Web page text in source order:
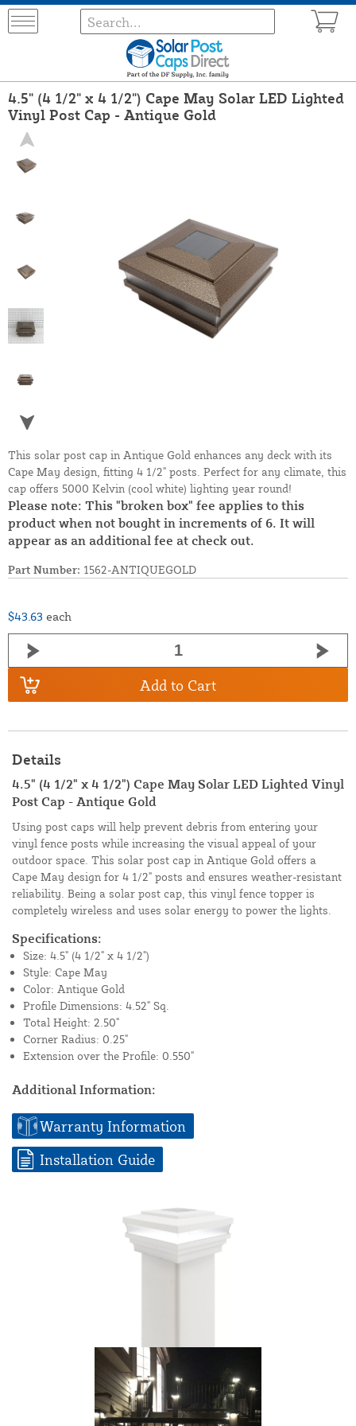
4.5" (4 1/2" x 4 1/2") Cape May Solar LED Lighted
Vinyl Post Cap - Antique Gold
This solar post cap in Antique Gold enhances any deck with its
Cape May design, fitting 4 1/2" posts. Perfect for any climate, this
cap offers 5000 Kelvin (cool white) lighting year round!
Please note: This "broken box" fee applies to this
product when not bought in increments of 6. It will
appear as an additional fee at check out.
Part Number: 1562-ANTIQUEGOLD
$43.63 each
Add to Cart
Details
4.5" (4 1/2" x 4 1/2") Cape May Solar LED Lighted Vinyl
Post Cap - Antique Gold
Using post caps will help prevent debris from entering your
vinyl fence posts while increasing the visual appeal of your
outdoor space. This solar post cap in Antique Gold offers a
Cape May design for 4 1/2" posts and ensures weather-resistant
reliability. Being a solar post cap, this vinyl fence topper is
completely wireless and uses solar energy to power the lights.
Specifications:
Size: 4.5" (4 1/2" x 4 1/2")
Style: Cape May
Color: Antique Gold
Profile Dimensions: 4.52" Sq.
Total Height: 2.50"
Corner Radius: 0.25"
Extension over the Profile: 0.550"
Additional Information:
Warranty Information
Installation Guide